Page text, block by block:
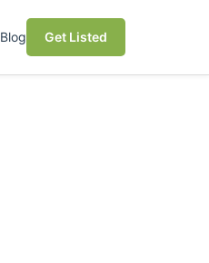
Blog Get Listed